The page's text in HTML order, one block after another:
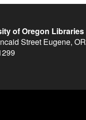
of Oregon Libraries
Street Eugene, OR